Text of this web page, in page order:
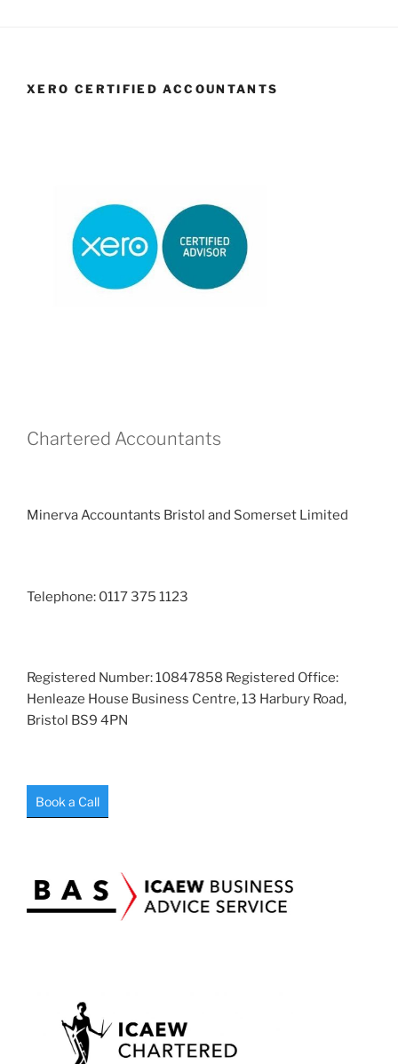
XERO CERTIFIED ACCOUNTANTS
Chartered Accountants
Minerva Accountants Bristol and Somerset Limited
Telephone: 0117 375 1123
Registered Number: 10847858 Registered Office:
Henleaze House Business Centre, 13 Harbury Road,
Bristol BS9 4PN
Book a Call